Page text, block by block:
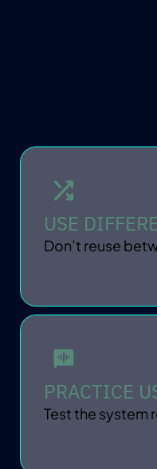
USE
Don’t reuse
PRACTICE
Test the system